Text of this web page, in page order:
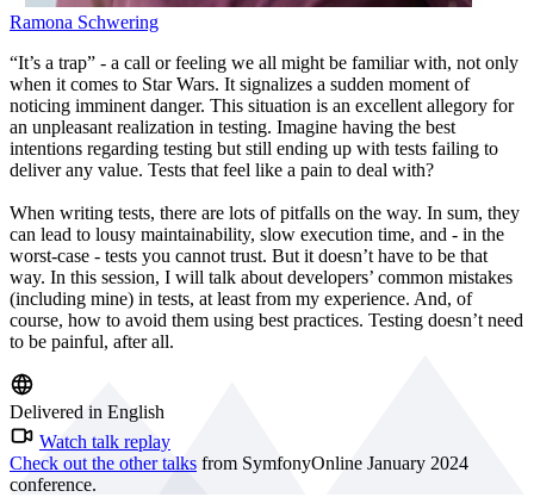
Ramona Schwering
“It’s a trap” - a call or feeling we all might be familiar with, not only
when it comes to Star Wars. It signalizes a sudden moment of
noticing imminent danger. This situation is an excellent allegory for
an unpleasant realization in testing. Imagine having the best
intentions regarding testing but still ending up with tests failing to
deliver any value. Tests that feel like a pain to deal with?
When writing tests, there are lots of pitfalls on the way. In sum, they
can lead to lousy maintainability, slow execution time, and - in the
worst-case - tests you cannot trust. But it doesn’t have to be that
way. In this session, I will talk about developers’ common mistakes
(including mine) in tests, at least from my experience. And, of
course, how to avoid them using best practices. Testing doesn’t need
to be painful, after all.
Delivered in English
Watch talk replay
Check out the other talks from SymfonyOnline January 2024
conference.